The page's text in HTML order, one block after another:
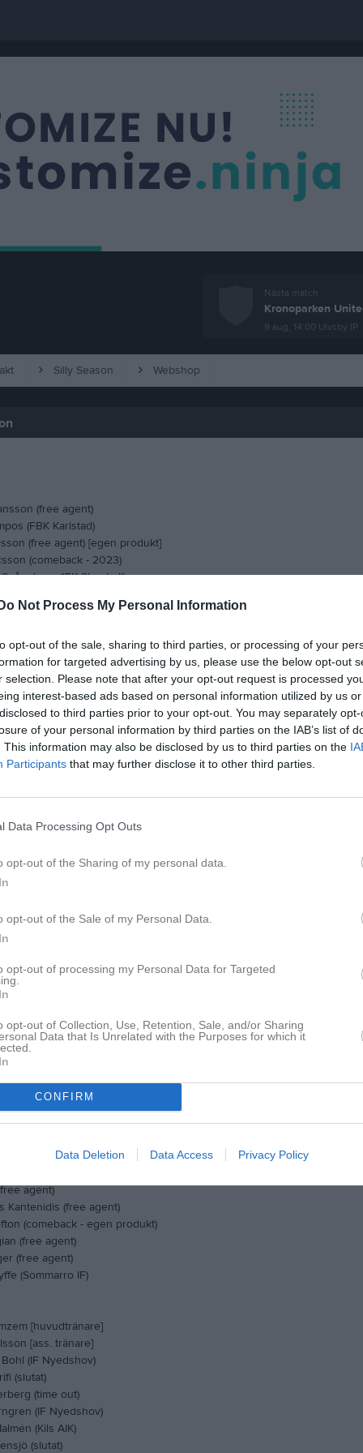
Do Not Process My Personal Information
opt-out of the sale, sharing to third parties, or processing of your
for targeted advertising by us, please use the below opt-out
selection. Please note that after your opt-out request is processed
interest-based ads based on personal information utilized by us
to third parties prior to your opt-out. You may separately
of your personal information by third parties on the IAB’s list of
This information may also be disclosed by us to third parties on the
Participants that may further disclose it to other third parties.
Data Processing Opt Outs
opt-out of the Sharing of my personal data.
opt-out of the Sale of my Personal Data.
opt-out of processing my Personal Data for Targeted
opt-out of Collection, Use, Retention, Sale, and/or Sharing
Data that Is Unrelated with the Purposes for which it
CONFIRM
Data Deletion Data Access Privacy Policy
Nästa match
Kronoparken
9 aug, 14:00 Ulvsby IP
Silly Season Webshop
(free agent)
(FBK Karlstad)
(free agent) [egen produkt]
(comeback - 2023)
(IFK Skoghall)
(Groheds IF)
(comeback - debut i seniorlaget)
(comeback)
- Olsäters SK)
(flyttat)
(slutat)
(slutat)
Kantenidis (Filipstads FF)
(flyttat)
[från ass. tränare till huvudtränare]
[comeback]
Su Küpeli (Hertzöga BK)
(Hertzöga BK)
(Hertzöga BK)
(Nolgårds IK)
(IFK Ölme)
(Kils AIK)
(Älvdalens IF FK)
(Carlstad FC)
(SK Wigör)
agent)
Kantenidis (free agent)
(comeback - egen produkt)
(free agent)
(free agent)
(Sommarro IF)
[huvudtränare]
[ass. tränare]
(IF Nyedshov)
(slutat)
(time out)
(IF Nyedshov)
(Kils AIK)
(slutat)